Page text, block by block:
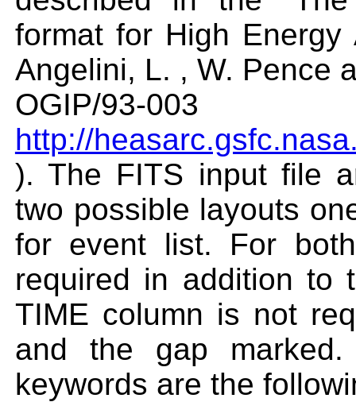
format for High
Angelini, L. , W. Pence
OGIP/93-003
http://
). The FITS input file
two possible layouts
for event list. For
required in addition to
TIME column is not
and the gap
keywords are the